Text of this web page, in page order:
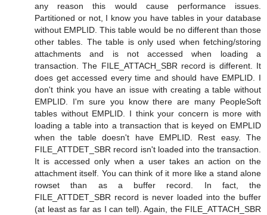
any reason this would cause performance issues.
Partitioned or not, I know you have tables in your database
without EMPLID. This table would be no different than those
other tables. The table is only used when fetching/storing
attachments and is not accessed when loading a
transaction. The FILE_ATTACH_SBR record is different. It
does get accessed every time and should have EMPLID. I
don't think you have an issue with creating a table without
EMPLID. I'm sure you know there are many PeopleSoft
tables without EMPLID. I think your concern is more with
loading a table into a transaction that is keyed on EMPLID
when the table doesn't have EMPLID. Rest easy. The
FILE_ATTDET_SBR record isn't loaded into the transaction.
It is accessed only when a user takes an action on the
attachment itself. You can think of it more like a stand alone
rowset than as a buffer record. In fact, the
FILE_ATTDET_SBR record is never loaded into the buffer
(at least as far as I can tell). Again, the FILE_ATTACH_SBR